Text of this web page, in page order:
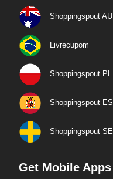
Shoppingspout AU
Livrecupom
Shoppingspout PL
Shoppingspout ES
Shoppingspout SE
Get Mobile Apps